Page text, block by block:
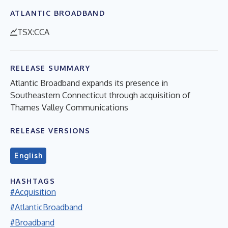
ATLANTIC BROADBAND
TSX:CCA
RELEASE SUMMARY
Atlantic Broadband expands its presence in
Southeastern Connecticut through acquisition of
Thames Valley Communications
RELEASE VERSIONS
English
HASHTAGS
#Acquisition
#AtlanticBroadband
#Broadband